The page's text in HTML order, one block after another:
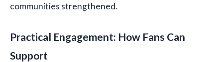
communities strengthened.
Practical Engagement: How Fans Can
Support